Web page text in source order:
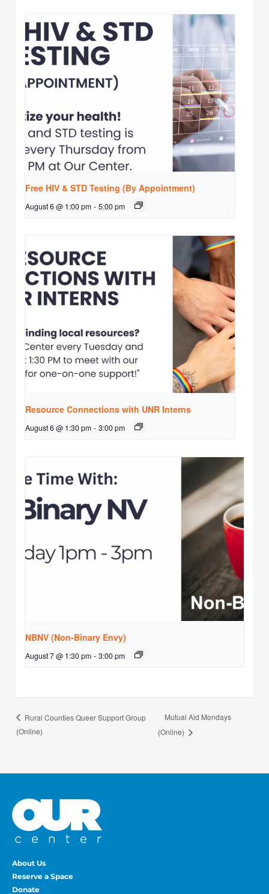
Free HIV & STD Testing (By Appointment)
August 6 @ 1:00 pm - 5:00 pm
Resource Connections with UNR Interns
August 6 @ 1:30 pm - 3:00 pm
NBNV (Non-Binary Envy)
August 7 @ 1:30 pm - 3:00 pm
Rural Counties Queer Support Group
(Online)
Mutual Aid Mondays
(Online)
About Us
Reserve a Space
Donate